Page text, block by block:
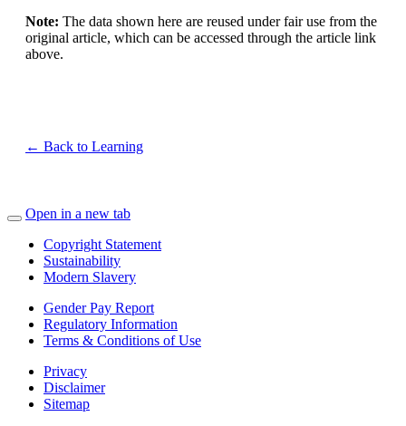
Note: The data shown here are reused under fair use from the
original article, which can be accessed through the article link
above.
← Back to Learning
Open in a new tab
Copyright Statement
Sustainability
Modern Slavery
Gender Pay Report
Regulatory Information
Terms & Conditions of Use
Privacy
Disclaimer
Sitemap